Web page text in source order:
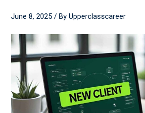
June 8, 2025/ ByUpperclasscareer